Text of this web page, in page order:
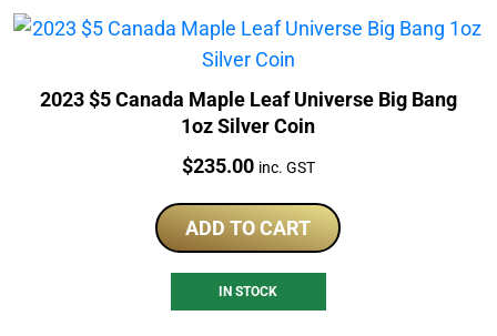
2023 $5 Canada Maple Leaf Universe Big Bang
1oz Silver Coin
Price:
$235.00 inc. GST
ADD TO CART
IN STOCK